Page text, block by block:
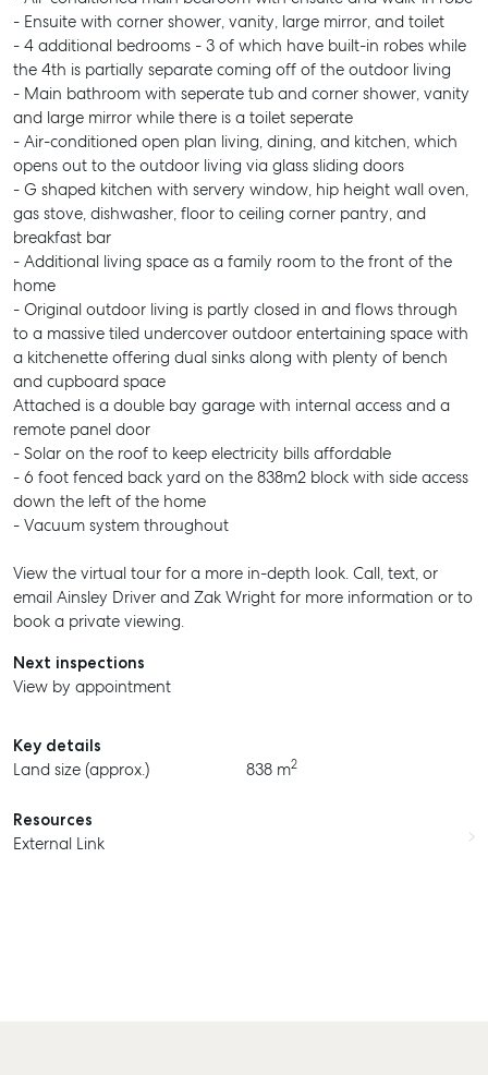
- Ensuite with corner shower, vanity, large mirror, and toilet
- 4 additional bedrooms - 3 of which have built-in robes while
the 4th is partially separate coming off of the outdoor living
- Main bathroom with seperate tub and corner shower, vanity
and large mirror while there is a toilet seperate
- Air-conditioned open plan living, dining, and kitchen, which
opens out to the outdoor living via glass sliding doors
- G shaped kitchen with servery window, hip height wall oven,
gas stove, dishwasher, floor to ceiling corner pantry, and
breakfast bar
- Additional living space as a family room to the front of the
home
- Original outdoor living is partly closed in and flows through
to a massive tiled undercover outdoor entertaining space with
a kitchenette offering dual sinks along with plenty of bench
and cupboard space
Attached is a double bay garage with internal access and a
remote panel door
- Solar on the roof to keep electricity bills affordable
- 6 foot fenced back yard on the 838m2 block with side access
down the left of the home
- Vacuum system throughout
View the virtual tour for a more in-depth look. Call, text, or
email Ainsley Driver and Zak Wright for more information or to
book a private viewing.
Next inspections
View by appointment
Key details
Land size (approx.)
838 m2
Resources
External Link